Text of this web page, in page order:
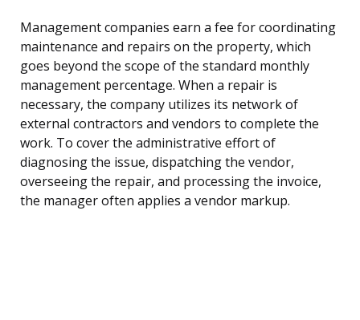
Management companies earn a fee for coordinating
maintenance and repairs on the property, which
goes beyond the scope of the standard monthly
management percentage. When a repair is
necessary, the company utilizes its network of
external contractors and vendors to complete the
work. To cover the administrative effort of
diagnosing the issue, dispatching the vendor,
overseeing the repair, and processing the invoice,
the manager often applies a vendor markup.